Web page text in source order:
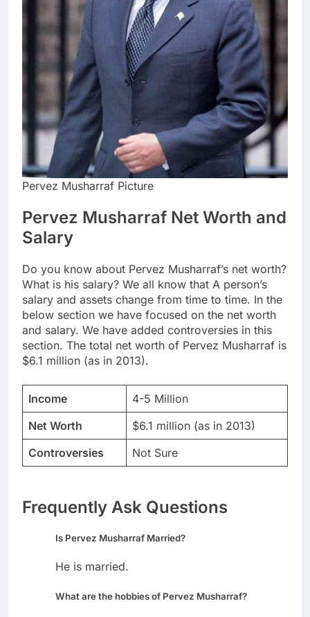
Pervez Musharraf Picture
Pervez Musharraf Net Worth and
Salary
Do you know about Pervez Musharraf’s net worth?
What is his salary? We all know that A person’s
salary and assets change from time to time. In the
below section we have focused on the net worth
and salary. We have added controversies in this
section. The total net worth of Pervez Musharraf is
$6.1 million (as in 2013).
Income
4-5 Million
Net Worth
$6.1 million (as in 2013)
Controversies
Not Sure
Frequently Ask Questions
Is Pervez Musharraf Married?
He is married.
What are the hobbies of Pervez Musharraf?